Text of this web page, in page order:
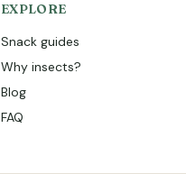
EXPLORE
Snack guides
Why insects?
Blog
FAQ